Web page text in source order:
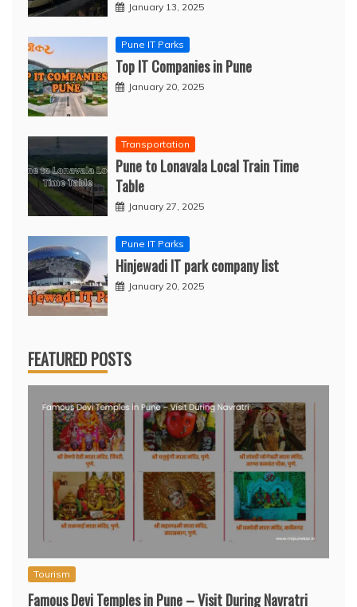
January 13, 2025
Pune IT Parks
Top IT Companies in Pune
January 20, 2025
Transportation
Pune to Lonavala Local Train Time
Table
January 27, 2025
Pune IT Parks
Hinjewadi IT park company list
January 20, 2025
FEATURED POSTS
Tourism
Famous Devi Temples in Pune – Visit During Navratri